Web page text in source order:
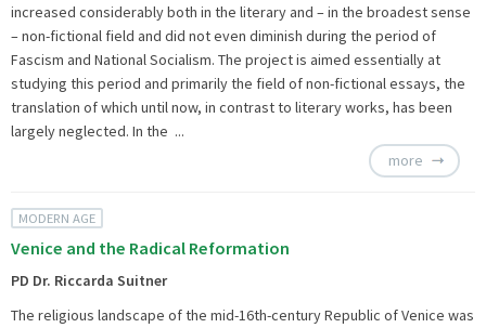
increased considerably both in the literary and – in the broadest sense
– non-fictional field and did not even diminish during the period of
Fascism and National Socialism. The project is aimed essentially at
studying this period and primarily the field of non-fictional essays, the
translation of which until now, in contrast to literary works, has been
largely neglected. In the ...
more
MODERN AGE
Venice and the Radical Reformation
PD Dr. Riccarda Suitner
The religious landscape of the mid-16th-century Republic of Venice was